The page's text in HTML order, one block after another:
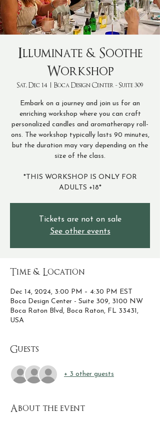
Illuminate & Soothe
Workshop
Sat, Dec 14 Boca Design Center - Suite 309
Embark on a journey and join us for an
enriching workshop where you can craft
personalized candles and aromatherapy roll-
ons. The workshop typically lasts 90 minutes,
but the duration may vary depending on the
size of the class.
*THIS WORKSHOP IS ONLY FOR
ADULTS +18*
Tickets are not on sale
See other events
Time & Location
Dec 14, 2024, 3:00 PM – 4:30 PM EST
Boca Design Center - Suite 309, 3100 NW
Boca Raton Blvd, Boca Raton, FL 33431,
USA
Guests
+ 3 other guests
About the event